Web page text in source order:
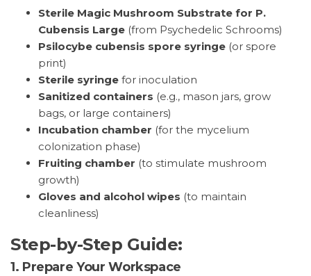
Sterile Magic Mushroom Substrate for P.
Cubensis Large (from Psychedelic Schrooms)
Psilocybe cubensis spore syringe (or spore
print)
Sterile syringe for inoculation
Sanitized containers (e.g., mason jars, grow
bags, or large containers)
Incubation chamber (for the mycelium
colonization phase)
Fruiting chamber (to stimulate mushroom
growth)
Gloves and alcohol wipes (to maintain
cleanliness)
Step-by-Step Guide:
1. Prepare Your Workspace